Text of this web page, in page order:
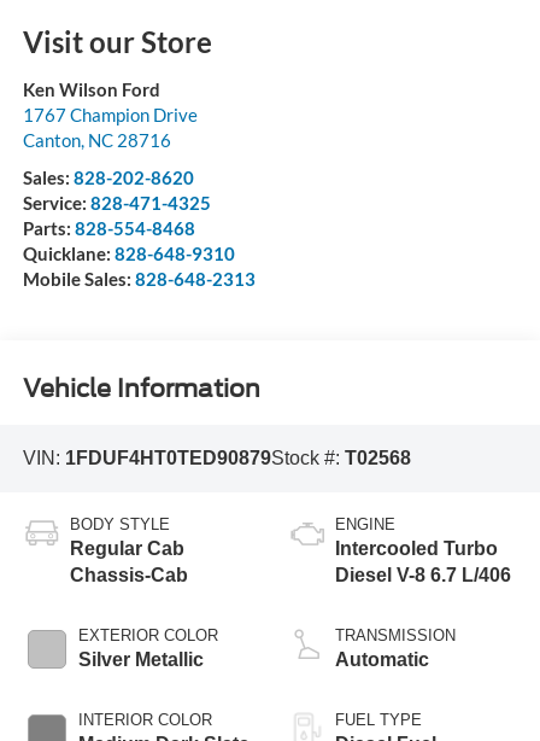
Visit our Store
Ken Wilson Ford
1767 Champion Drive
Canton, NC 28716
Sales: 828-202-8620
Service: 828-471-4325
Parts: 828-554-8468
Quicklane: 828-648-9310
Mobile Sales: 828-648-2313
Vehicle Information
VIN: 1FDUF4HT0TED90879Stock #: T02568
BODY STYLE
Regular Cab
Chassis-Cab
EXTERIOR COLOR
Silver Metallic
INTERIOR COLOR
ENGINE
Intercooled Turbo
Diesel V-8 6.7 L/406
TRANSMISSION
Automatic
FUEL TYPE